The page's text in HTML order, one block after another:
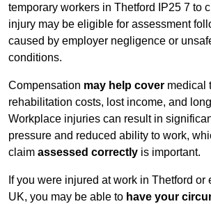
temporary workers in Thetford IP25 7 to
injury may be eligible for assessment
caused by employer negligence or
conditions.
Compensation may help cover medical
rehabilitation costs, lost income, and
Workplace injuries can result in
pressure and reduced ability to work,
claim assessed correctly is important.
If you were injured at work in Thetford or
UK, you may be able to have your